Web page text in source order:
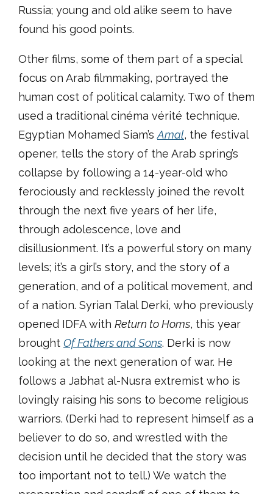
Russia; young and old alike seem to have
found his good points.
Other films, some of them part of a special
focus on Arab filmmaking, portrayed the
human cost of political calamity. Two of them
used a traditional cinéma vérité technique.
Egyptian Mohamed Siam’s Amal, the festival
opener, tells the story of the Arab spring’s
collapse by following a 14-year-old who
ferociously and recklessly joined the revolt
through the next five years of her life,
through adolescence, love and
disillusionment. It’s a powerful story on many
levels; it’s a girl’s story, and the story of a
generation, and of a political movement, and
of a nation. Syrian Talal Derki, who previously
opened IDFA with Return to Homs, this year
brought Of Fathers and Sons. Derki is now
looking at the next generation of war. He
follows a Jabhat al-Nusra extremist who is
lovingly raising his sons to become religious
warriors. (Derki had to represent himself as a
believer to do so, and wrestled with the
decision until he decided that the story was
too important not to tell.) We watch the